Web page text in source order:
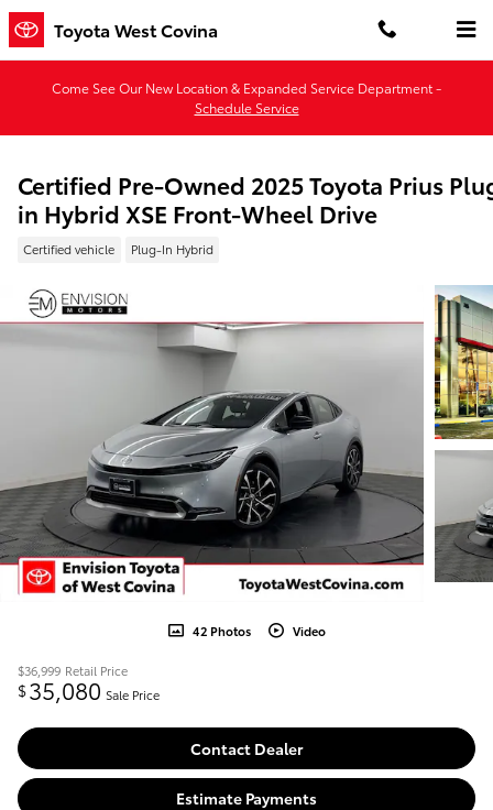
Skip to main content
Toyota West Covina
Come See Our New Location & Expanded Service Department -
Schedule Service
Certified Pre-Owned 2025 Toyota Prius
in Hybrid XSE Front-Wheel Drive
Certified vehicle Plug-In Hybrid
42 Photos Video
$36,999 Retail Price
$35,080 Sale Price
Contact Dealer
Estimate Payments